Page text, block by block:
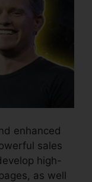
enhanced
sales
high-
as well